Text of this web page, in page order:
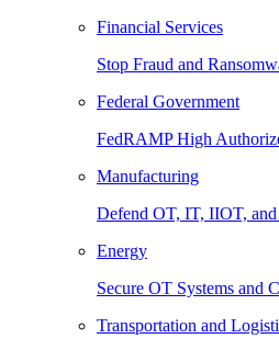
Financial Services
Stop Fraud and
Federal Government
FedRAMP High
Manufacturing
Defend OT, IT, IIOT,
Energy
Secure OT Systems and
Transportation and